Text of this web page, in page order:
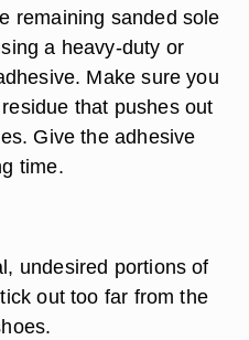
remaining sanded sole
a heavy-duty or
Make sure you
that pushes out
Give the adhesive
time.
undesired portions of
out too far from the